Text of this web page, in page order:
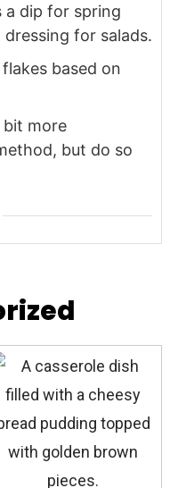
a dip for spring
for salads.
based on
bit more
but do so